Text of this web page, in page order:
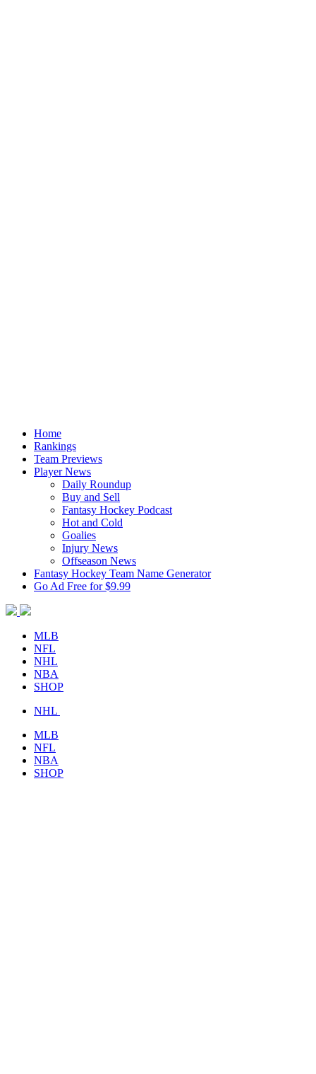
Home
Rankings
Team Previews
Player News
Daily Roundup
Buy and Sell
Fantasy Hockey Podcast
Hot and Cold
Goalies
Injury News
Offseason News
Fantasy Hockey Team Name Generator
Go Ad Free for $9.99
MLB
NFL
NHL
NBA
SHOP
NHL
MLB
NFL
NBA
SHOP